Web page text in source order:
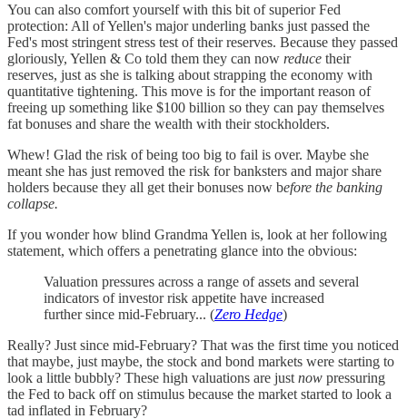
You can also comfort yourself with this bit of superior Fed
protection: All of Yellen's major underling banks just passed the
Fed's most stringent stress test of their reserves. Because they passed
gloriously, Yellen & Co told them they can now reduce their
reserves, just as she is talking about strapping the economy with
quantitative tightening. This move is for the important reason of
freeing up something like $100 billion so they can pay themselves
fat bonuses and share the wealth with their stockholders.
Whew! Glad the risk of being too big to fail is over. Maybe she
meant she has just removed the risk for banksters and major share
holders because they all get their bonuses now before the banking
collapse.
If you wonder how blind Grandma Yellen is, look at her following
statement, which offers a penetrating glance into the obvious:
Valuation pressures across a range of assets and several
indicators of investor risk appetite have increased
further since mid-February... (Zero Hedge)
Really? Just since mid-February? That was the first time you noticed
that maybe, just maybe, the stock and bond markets were starting to
look a little bubbly? These high valuations are just now pressuring
the Fed to back off on stimulus because the market started to look a
tad inflated in February?